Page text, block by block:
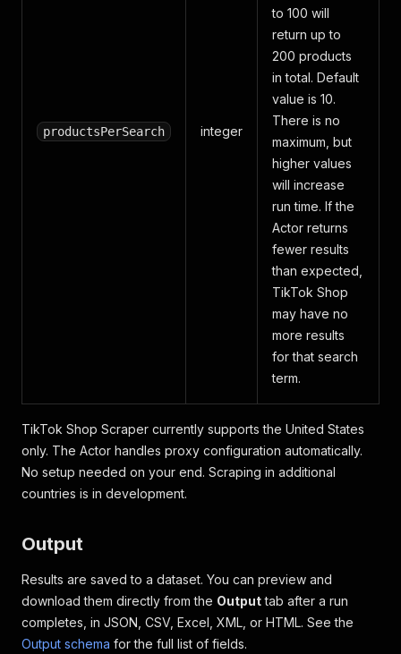
productsPerSearch integer
to 100 will
return up to
200 products
in total. Default
value is 10.
There is no
maximum, but
higher values
will increase
run time. If the
Actor returns
fewer results
than expected,
TikTok Shop
may have no
more results
for that search
term.
TikTok Shop Scraper currently supports the United States
only. The Actor handles proxy configuration automatically.
No setup needed on your end. Scraping in additional
countries is in development.
Output
Results are saved to a dataset. You can preview and
download them directly from the Outputtab after a run
completes, in JSON, CSV, Excel, XML, or HTML. See the
Output schema for the full list of fields.